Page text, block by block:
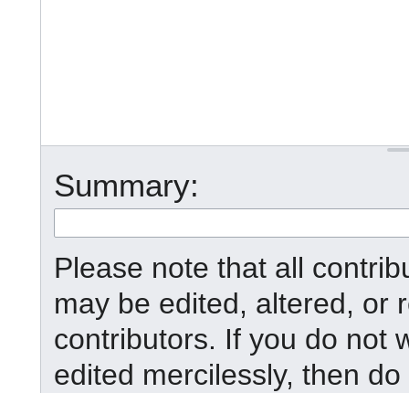
Summary:
Please note that all
may be edited, altered, or
contributors. If you do not
edited mercilessly, then